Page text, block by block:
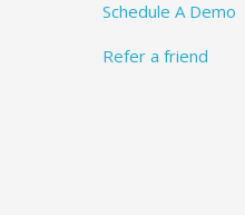
Schedule A Demo
Refer a friend